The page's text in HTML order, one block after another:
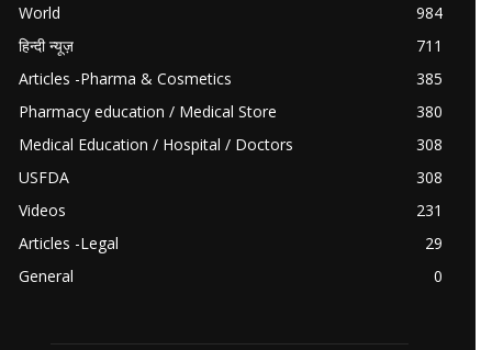
World
984
हिन्दी न्यूज़
711
Articles -Pharma & Cosmetics
385
Pharmacy education / Medical Store
380
Medical Education / Hospital / Doctors
308
USFDA
308
Videos
231
Articles -Legal
29
General
0